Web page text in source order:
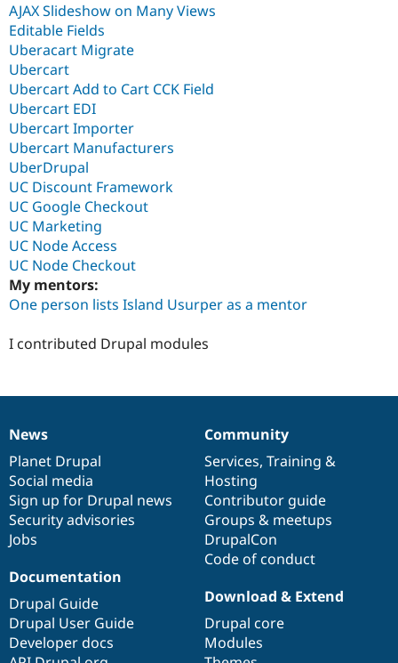
AJAX Slideshow on Many Views
Editable Fields
Uberacart Migrate
Ubercart
Ubercart Add to Cart CCK Field
Ubercart EDI
Ubercart Importer
Ubercart Manufacturers
UberDrupal
UC Discount Framework
UC Google Checkout
UC Marketing
UC Node Access
UC Node Checkout
My mentors:
One person lists Island Usurper as a mentor
I contributed Drupal modules
News
items
News
Planet Drupal
Social media
Sign up for Drupal news
Security advisories
Jobs
Our
community
Community
Services, Training &
Hosting
Contributor guide
Groups & meetups
DrupalCon
Code of conduct
Documentation
Documentation
Drupal Guide
Drupal User Guide
Developer docs
Drupal
code
base
Download & Extend
Drupal core
Modules
Governance
of
community